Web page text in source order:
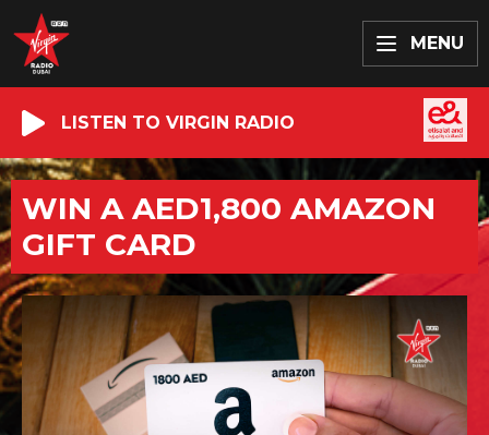
MENU
LISTEN TO VIRGIN RADIO
WIN A AED1,800 AMAZON
GIFT CARD